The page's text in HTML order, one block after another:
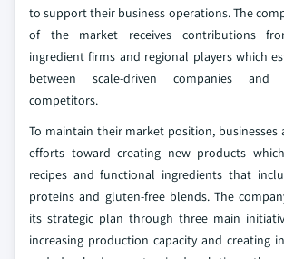
to support their business operations. The
of the market receives contributions
ingredient firms and regional players which
between scale-driven companies and
competitors.
To maintain their market position, businesses
efforts toward creating new products
recipes and functional ingredients that
proteins and gluten-free blends. The
its strategic plan through three main
increasing production capacity and creating